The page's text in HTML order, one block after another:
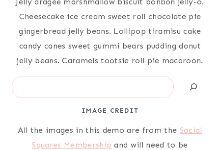
Cheesecake ice cream sweet roll chocolate pie
gingerbread jelly beans. Lollipop tiramisu cake
candy canes sweet gummi bears pudding donut
jelly beans. Caramels tootsie roll pie macaroon.
Search
IMAGE CREDIT
All the images in this demo are from the Social
Squares Membership and will need to be